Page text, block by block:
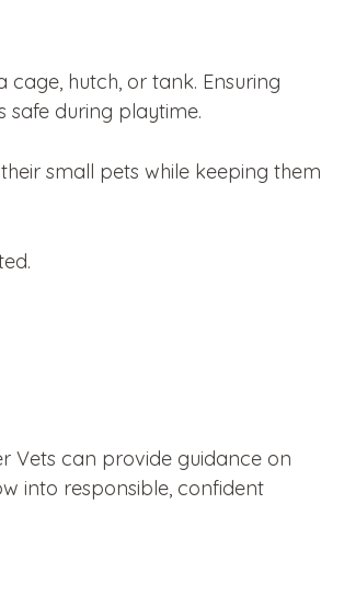
hutch, or tank. Ensuring
safe during playtime.
small pets while keeping them
Vets can provide guidance on
into responsible, confident